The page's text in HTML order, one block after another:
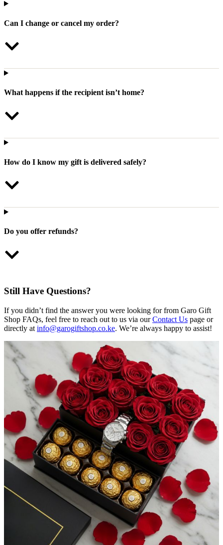
Can I change or cancel my order?
What happens if the recipient isn’t home?
How do I know my gift is delivered safely?
Do you offer refunds?
Still Have Questions?
If you didn’t find the answer you were looking for from Garo Gift
Shop FAQs, feel free to reach out to us via ourContact Us page or
directly at info@garogiftshop.co.ke. We’re always happy to assist!